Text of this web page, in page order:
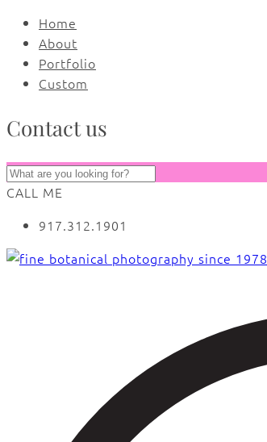
Home
About
Portfolio
Custom
Contact us
CALL ME
917.312.1901